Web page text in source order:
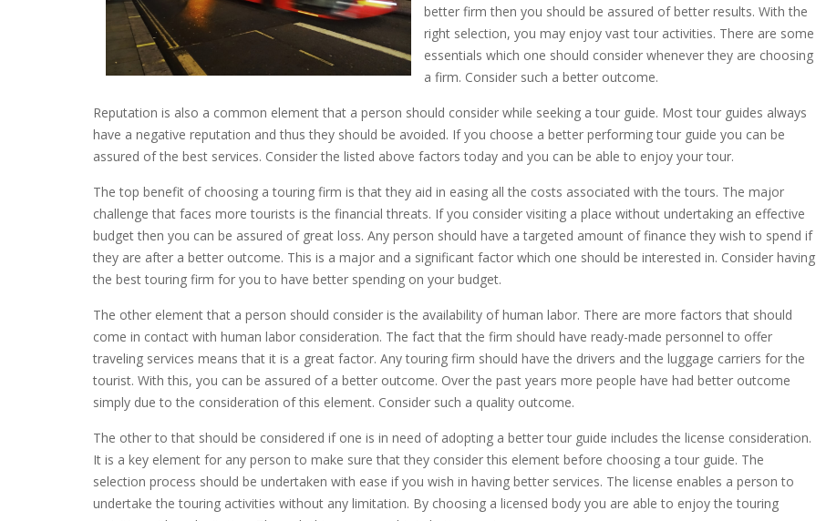
better firm then you should be assured of better results. With the
right selection, you may enjoy vast tour activities. There are some
essentials which one should consider whenever they are choosing
a firm. Consider such a better outcome.
Reputation is also a common element that a person should consider while seeking a tour guide. Most tour guides always
have a negative reputation and thus they should be avoided. If you choose a better performing tour guide you can be
assured of the best services. Consider the listed above factors today and you can be able to enjoy your tour.
The top benefit of choosing a touring firm is that they aid in easing all the costs associated with the tours. The major
challenge that faces more tourists is the financial threats. If you consider visiting a place without undertaking an effective
budget then you can be assured of great loss. Any person should have a targeted amount of finance they wish to spend if
they are after a better outcome. This is a major and a significant factor which one should be interested in. Consider having
the best touring firm for you to have better spending on your budget.
The other element that a person should consider is the availability of human labor. There are more factors that should
come in contact with human labor consideration. The fact that the firm should have ready-made personnel to offer
traveling services means that it is a great factor. Any touring firm should have the drivers and the luggage carriers for the
tourist. With this, you can be assured of a better outcome. Over the past years more people have had better outcome
simply due to the consideration of this element. Consider such a quality outcome.
The other to that should be considered if one is in need of adopting a better tour guide includes the license consideration.
It is a key element for any person to make sure that they consider this element before choosing a tour guide. The
selection process should be undertaken with ease if you wish in having better services. The license enables a person to
undertake the touring activities without any limitation. By choosing a licensed body you are able to enjoy the touring